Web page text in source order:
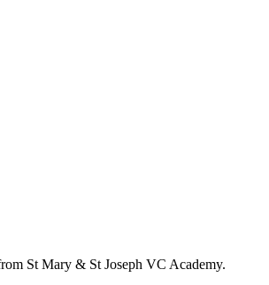
St Mary & St Joseph VC Academy.